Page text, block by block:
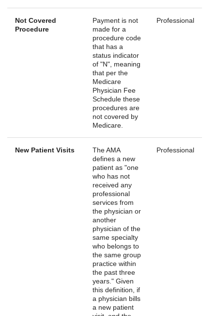
Not Covered
Procedure
Payment is not
made for a
procedure code
that has a
status indicator
of "N", meaning
that per the
Medicare
Physician Fee
Schedule these
procedures are
not covered by
Medicare.
Professional
New Patient Visits
The AMA
defines a new
patient as "one
who has not
received any
professional
services from
the physician or
another
physician of the
same specialty
who belongs to
the same group
practice within
the past three
years." Given
this definition, if
a physician bills
a new patient
Professional